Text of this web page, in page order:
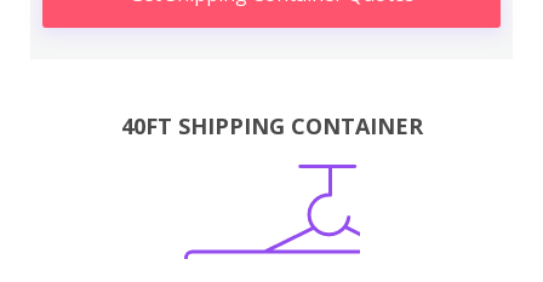
40FT SHIPPING CONTAINER